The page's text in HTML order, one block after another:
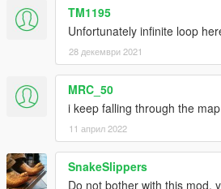
TM1195
Unfortunately infinite loop
28 декември 2021
MRC_50
i keep falling through the
11 април 2022
SnakeSlippers
Do not bother with this mod,